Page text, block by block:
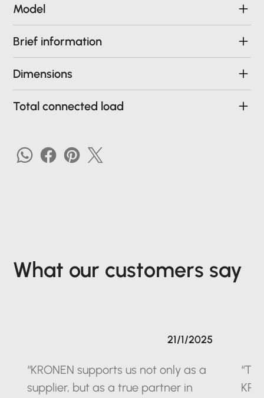
Model
Brief information
Dimensions
Total connected load
What our customers say
“KRONEN supports us not only as a
supplier, but as a true partner in
21/1/2025